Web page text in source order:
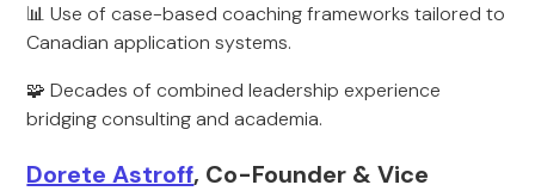
📊 Use of case-based coaching frameworks tailored to
Canadian application systems.
🧩 Decades of combined leadership experience
bridging consulting and academia.
Dorete Astroff, Co-Founder & Vice